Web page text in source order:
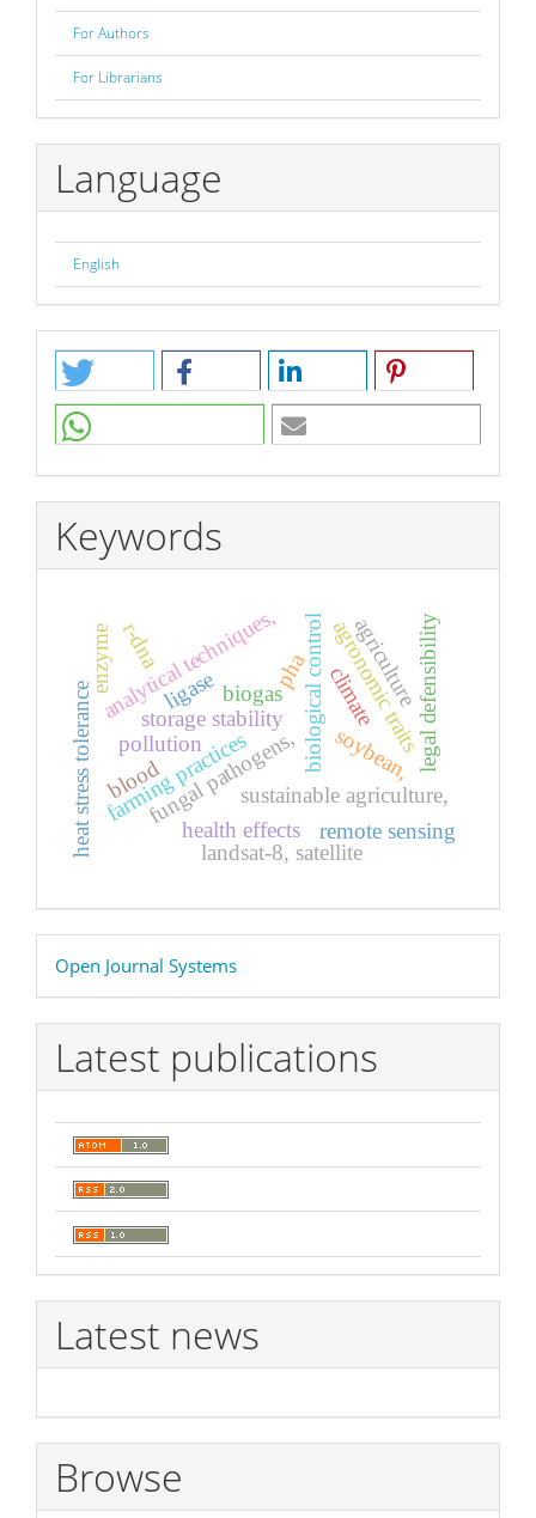
For Authors
For Librarians
Language
English
Keywords
biological control
sustainable agriculture,
fungal pathogens,
storage stability
soybean,
analytical techniques, legal defensibility
heat stress tolerance agronomic traits
agriculture
farming practices
pollution
health effects
landsat-8, satellite
biogas
ligase
r-dna
enzyme
climate
remote sensing
blood
pha
Developed
By
Open Journal Systems
Latest publications
Latest news
Browse